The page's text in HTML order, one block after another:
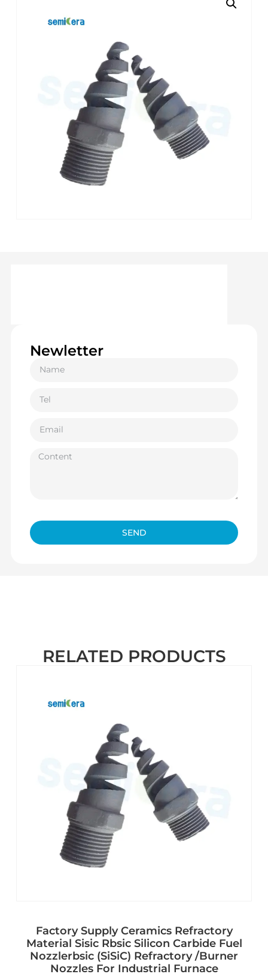
Newletter
SEND
RELATED PRODUCTS
Factory Supply Ceramics Refractory
Material Sisic Rbsic Silicon Carbide Fuel
Nozzlerbsic (SiSiC) Refractory /Burner
Nozzles For Industrial Furnace